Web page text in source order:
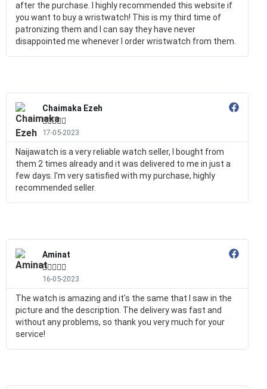
after the purchase. I highly recommended this website if
you want to buy a wristwatch! This is my third time of
patronizing them and I can say they have never
disappointed me whenever I order wristwatch from them.
Chaimaka Ezeh

17-05-2023
Naijawatch is a very reliable watch seller, I bought from
them 2 times already and it was delivered to me in just a
few days. I'm very satisfied with my purchase, highly
recommended seller.
Aminat

16-05-2023
The watch is amazing and it's the same that I saw in the
picture and the description. The delivery was fast and
without any problems, so thank you very much for your
service!